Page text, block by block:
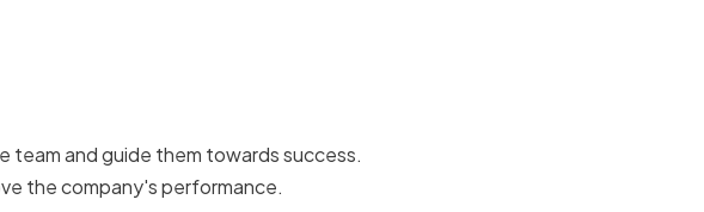
team and guide them towards success.
the company's performance.